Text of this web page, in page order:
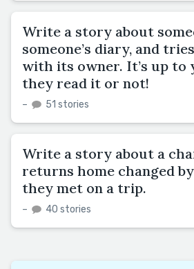
Write a story about
someone’s diary, and
with its owner. It’s up to
they read it or not!
– 51 stories
Write a story about a
returns home changed
they met on a trip.
– 40 stories